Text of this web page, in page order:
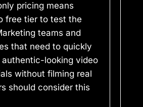
pricing means
free tier to test the
teams and
that need to quickly
authentic-looking video
without filming real
should consider this